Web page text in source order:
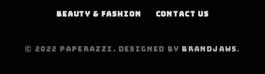
BEAUTY & FASHION CONTACT US
© 2022 PAPERAZZI. DESIGNED BY BRANDJAWS.